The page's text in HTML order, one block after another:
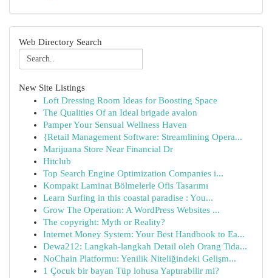
Web Directory Search
New Site Listings
Loft Dressing Room Ideas for Boosting Space
The Qualities Of an Ideal brigade avalon
Pamper Your Sensual Wellness Haven
{Retail Management Software: Streamlining Opera...
Marijuana Store Near Financial Dr
Hitclub
Top Search Engine Optimization Companies i...
Kompakt Laminat Bölmelerle Ofis Tasarımı
Learn Surfing in this coastal paradise : You...
Grow The Operation: A WordPress Websites ...
The copyright: Myth or Reality?
Internet Money System: Your Best Handbook to Ea...
Dewa212: Langkah-langkah Detail oleh Orang Tida...
NoChain Platformu: Yenilik Niteliğindeki Gelişm...
1 Çocuk bir bayan Tüp lohusa Yaptırabilir mi?